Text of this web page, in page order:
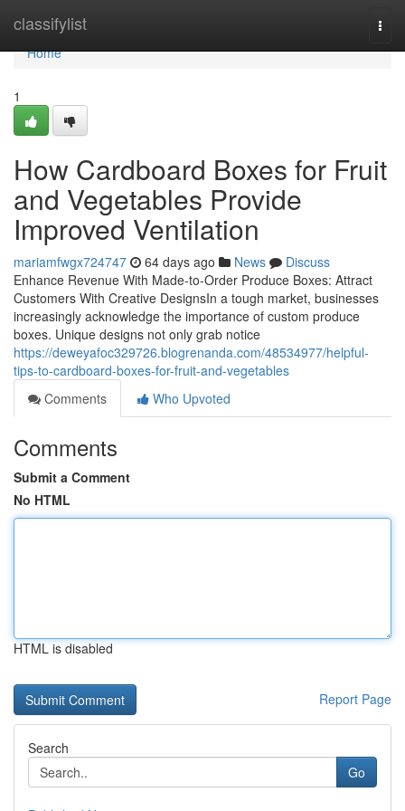
classifylist
Home
Home
1
How Cardboard Boxes for Fruit
and Vegetables Provide
Improved Ventilation
mariamfwgx724747 64 days ago News
Discuss
Enhance Revenue With Made-to-Order Produce Boxes: Attract
Customers With Creative DesignsIn a tough market, businesses
increasingly acknowledge the importance of custom produce
boxes. Unique designs not only grab notice
https://deweyafoc329726.blogrenanda.com/48534977/helpful-
tips-to-cardboard-boxes-for-fruit-and-vegetables
Comments
Who Upvoted
Comments
Submit a Comment
No HTML
HTML is disabled
Report Page
Search
Go